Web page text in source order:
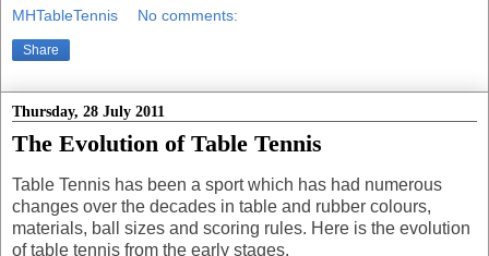
MHTableTennis No comments:
Share
Thursday, 28 July 2011
The Evolution of Table Tennis
Table Tennis has been a sport which has had numerous
changes over the decades in table and rubber colours,
materials, ball sizes and scoring rules. Here is the evolution
of table tennis from the early stages.